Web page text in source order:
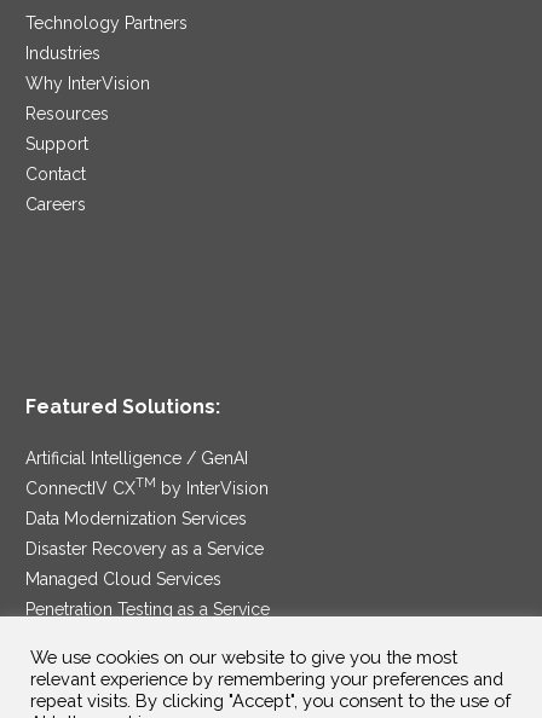
Technology Partners
Industries
Why InterVision
Resources
Support
Contact
Careers
Featured Solutions:
Artificial Intelligence / GenAI
ConnectIV CXTM
by InterVision
Data Modernization Services
Disaster Recovery as a Service
Managed Cloud Services
Penetration Testing as a Service
Security Service Edge
We use cookies on our website to give you the most
relevant experience by remembering your preferences and
repeat visits. By clicking "Accept", you consent to the use of